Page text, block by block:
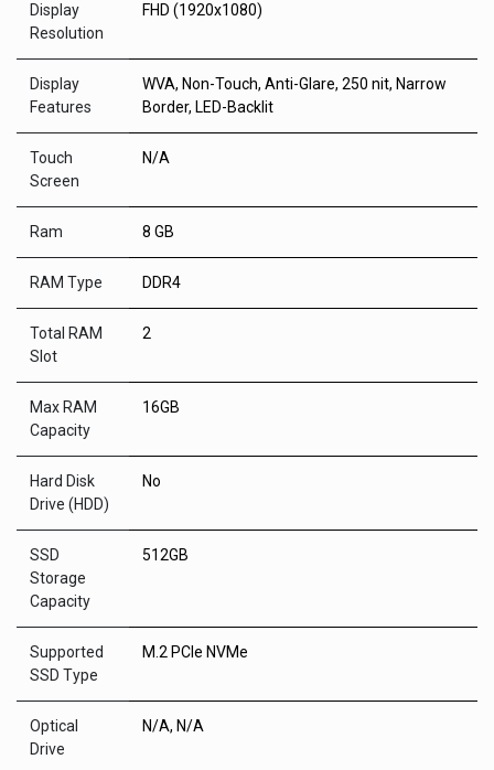
Display
Resolution
FHD (1920x1080)
Display
Features
WVA, Non-Touch, Anti-Glare, 250 nit, Narrow
Border, LED-Backlit
Touch
Screen
N/A
Ram 8 GB
RAM Type DDR4
Total RAM
Slot
2
Max RAM
Capacity
16GB
Hard Disk
Drive (HDD)
No
SSD
Storage
Capacity
512GB
Supported
SSD Type
M.2 PCIe NVMe
Optical
Drive
N/A, N/A